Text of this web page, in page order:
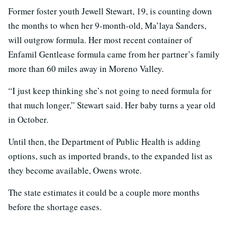
Former foster youth Jewell Stewart, 19, is counting down
the months to when her 9-month-old, Ma’laya Sanders,
will outgrow formula. Her most recent container of
Enfamil Gentlease formula came from her partner’s family
more than 60 miles away in Moreno Valley.
“I just keep thinking she’s not going to need formula for
that much longer,” Stewart said. Her baby turns a year old
in October.
Until then, the Department of Public Health is adding
options, such as imported brands, to the expanded list as
they become available, Owens wrote.
The state estimates it could be a couple more months
before the shortage eases.